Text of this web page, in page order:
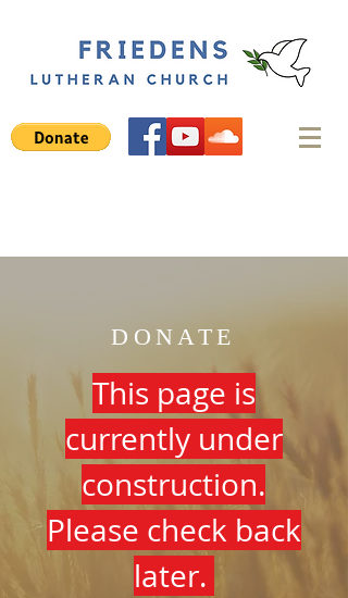
DONATE
This page is
currently under
construction.
Please check back
later.